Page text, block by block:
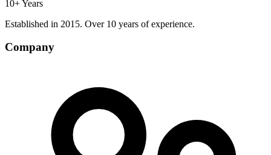
10+ Years
Established in 2015. Over 10 years of experience.
Company